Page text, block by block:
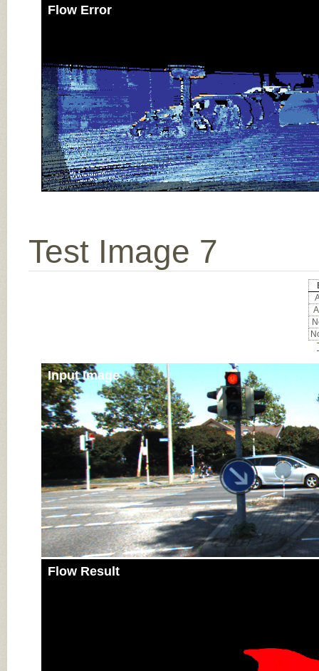
Flow Error
Test Image 7
Input Image
Flow Result